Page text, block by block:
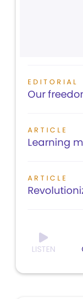
EDITORIAL
Our
ARTICLE
Learning
ARTICLE
LISTEN